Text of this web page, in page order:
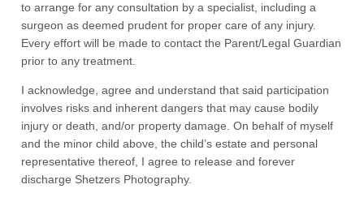
to arrange for any consultation by a specialist, including a
surgeon as deemed prudent for proper care of any injury.
Every effort will be made to contact the Parent/Legal Guardian
prior to any treatment.
I acknowledge, agree and understand that said participation
involves risks and inherent dangers that may cause bodily
injury or death, and/or property damage. On behalf of myself
and the minor child above, the child’s estate and personal
representative thereof, I agree to release and forever
discharge Shetzers Photography.